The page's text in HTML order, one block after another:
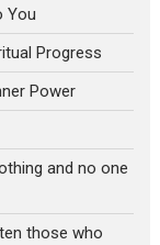
You
Progress
Power
and no one
those who